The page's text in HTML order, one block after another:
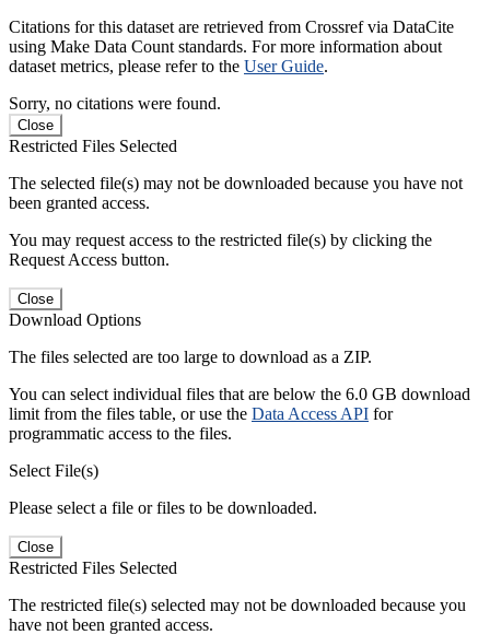
Citations for this dataset are retrieved from Crossref via DataCite
using Make Data Count standards. For more information about
dataset metrics, please refer to the User Guide.
Sorry, no citations were found.
Close
Restricted Files Selected
The selected file(s) may not be downloaded because you have not
been granted access.
You may request access to the restricted file(s) by clicking the
Request Access button.
Close
Download Options
The files selected are too large to download as a ZIP.
You can select individual files that are below the 6.0 GB download
limit from the files table, or use the Data Access API for
programmatic access to the files.
Select File(s)
Please select a file or files to be downloaded.
Close
Restricted Files Selected
The restricted file(s) selected may not be downloaded because you
have not been granted access.